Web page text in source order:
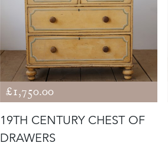
£1,750.00
19TH CENTURY CHEST OF
DRAWERS